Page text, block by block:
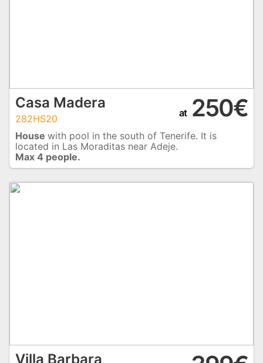
Casa Madera
282HS20 at250€
House with pool in the south of Tenerife. It is
located in Las Moraditas near Adeje.
Max 4 people.
Villa Barbara